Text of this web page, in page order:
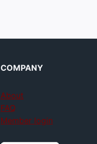
COMPANY
About
FAQ
Member login